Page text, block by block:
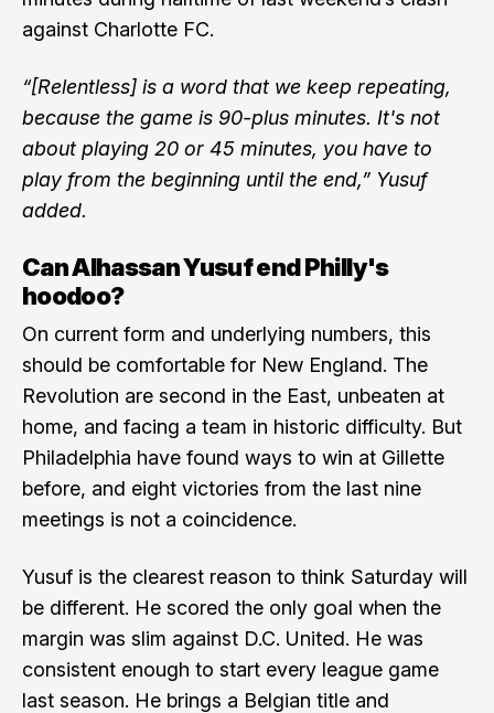
against Charlotte FC.
“[Relentless] is a word that we keep repeating,
because the game is 90-plus minutes. It's not
about playing 20 or 45 minutes, you have to
play from the beginning until the end,” Yusuf
added.
Can Alhassan Yusuf end Philly's
hoodoo?
On current form and underlying numbers, this
should be comfortable for New England. The
Revolution are second in the East, unbeaten at
home, and facing a team in historic difficulty. But
Philadelphia have found ways to win at Gillette
before, and eight victories from the last nine
meetings is not a coincidence.
Yusuf is the clearest reason to think Saturday will
be different. He scored the only goal when the
margin was slim against D.C. United. He was
consistent enough to start every league game
last season. He brings a Belgian title and